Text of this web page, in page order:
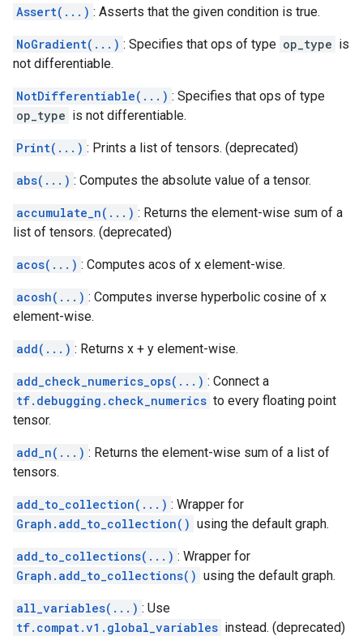
Assert(...) : Asserts that the given condition is true.
NoGradient(...) : Specifies that ops of type op_type is
not differentiable.
NotDifferentiable(...) : Specifies that ops of type
op_type is not differentiable.
Print(...) : Prints a list of tensors. (deprecated)
abs(...) : Computes the absolute value of a tensor.
accumulate_n(...) : Returns the element-wise sum of a
list of tensors. (deprecated)
acos(...) : Computes acos of x element-wise.
acosh(...) : Computes inverse hyperbolic cosine of x
element-wise.
add(...) : Returns x + y element-wise.
add_check_numerics_ops(...) : Connect a
tf.debugging.check_numerics to every floating point
tensor.
add_n(...) : Returns the element-wise sum of a list of
tensors.
add_to_collection(...) : Wrapper for
Graph.add_to_collection() using the default graph.
add_to_collections(...) : Wrapper for
Graph.add_to_collections() using the default graph.
all_variables(...) : Use
tf.compat.v1.global_variables instead. (deprecated)